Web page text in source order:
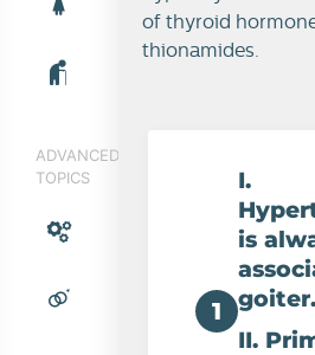
ADVANCED
TOPICS
of thyroid
thionamides.
1
I.
is
goiter.
II.